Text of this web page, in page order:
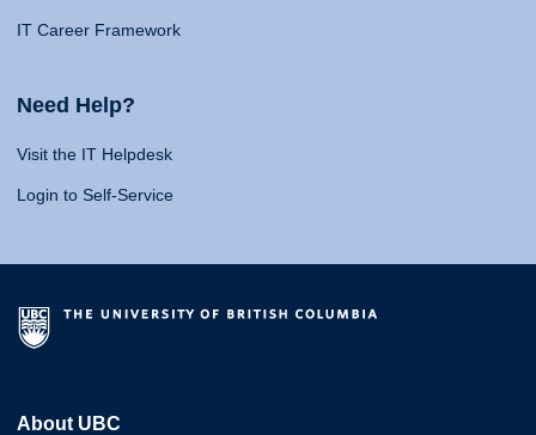
IT Career Framework
Need Help?
Visit the IT Helpdesk
Login to Self-Service
About UBC